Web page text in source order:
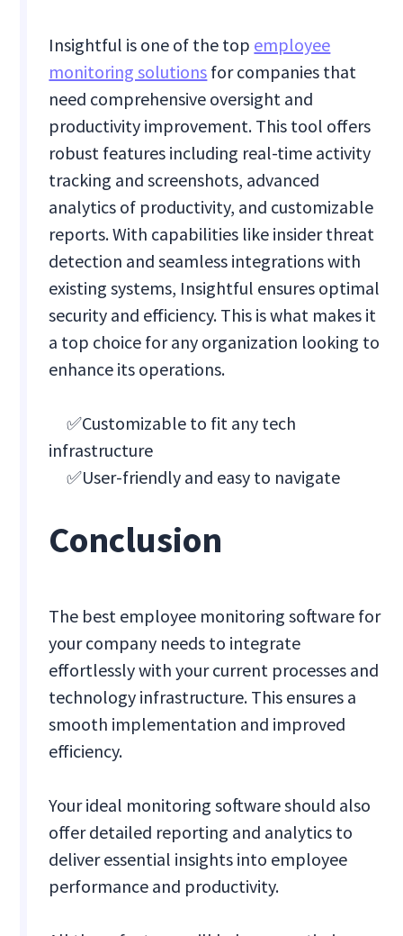
Insightful is one of the top employee
monitoring solutions for companies that
need comprehensive oversight and
productivity improvement. This tool offers
robust features including real-time activity
tracking and screenshots, advanced
analytics of productivity, and customizable
reports. With capabilities like insider threat
detection and seamless integrations with
existing systems, Insightful ensures optimal
security and efficiency. This is what makes it
a top choice for any organization looking to
enhance its operations.
✅Customizable to fit any tech
infrastructure
✅User-friendly and easy to navigate
Conclusion
The best employee monitoring software for
your company needs to integrate
effortlessly with your current processes and
technology infrastructure. This ensures a
smooth implementation and improved
efficiency.
Your ideal monitoring software should also
offer detailed reporting and analytics to
deliver essential insights into employee
performance and productivity.